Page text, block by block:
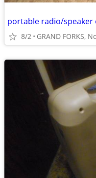
portable radio/speaker
8/2 GRAND FORKS,